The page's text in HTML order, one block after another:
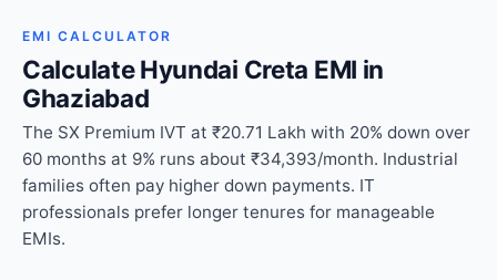
EMI CALCULATOR
Calculate Hyundai Creta EMI in
Ghaziabad
The SX Premium IVT at ₹20.71 Lakh with 20% down over
60 months at 9% runs about ₹34,393/month. Industrial
families often pay higher down payments. IT
professionals prefer longer tenures for manageable
EMIs.